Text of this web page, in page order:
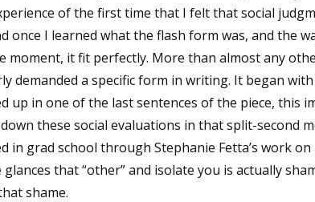
of the first time that I felt that social
once I learned what the flash form was, and the
moment, it fit perfectly. More than almost any
demanded a specific form in writing. It began
up in one of the last sentences of the piece, this
these social evaluations in that split-second
in grad school through Stephanie Fetta’s work
that “other” and isolate you is actually
shame.